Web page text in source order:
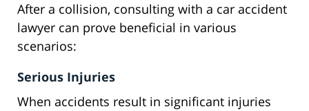
After a collision, consulting with a car accident
lawyer can prove beneficial in various
scenarios:
Serious Injuries
When accidents result in significant injuries